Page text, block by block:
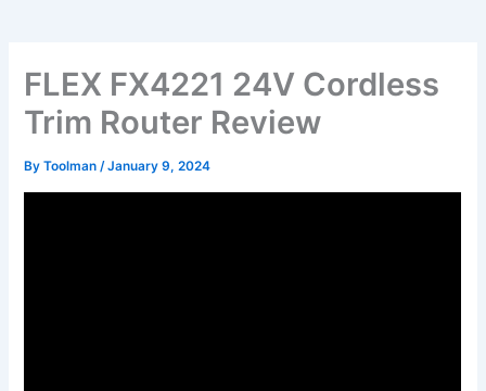
FLEX FX4221 24V Cordless
Trim Router Review
ByToolman/January 9, 2024